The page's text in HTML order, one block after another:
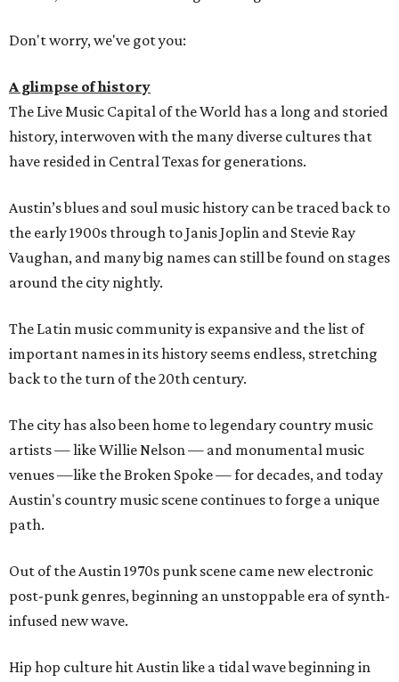
Don't worry, we've got you:
A glimpse of history
The Live Music Capital of the World has a long and storied
history, interwoven with the many diverse cultures that
have resided in Central Texas for generations.
Austin’s blues and soul music history can be traced back to
the early 1900s through to Janis Joplin and Stevie Ray
Vaughan, and many big names can still be found on stages
around the city nightly.
The Latin music community is expansive and the list of
important names in its history seems endless, stretching
back to the turn of the 20th century.
The city has also been home to legendary country music
artists — like Willie Nelson — and monumental music
venues —like the Broken Spoke — for decades, and today
Austin's country music scene continues to forge a unique
path.
Out of the Austin 1970s punk scene came new electronic
post-punk genres, beginning an unstoppable era of synth-
infused new wave.
Hip hop culture hit Austin like a tidal wave beginning in